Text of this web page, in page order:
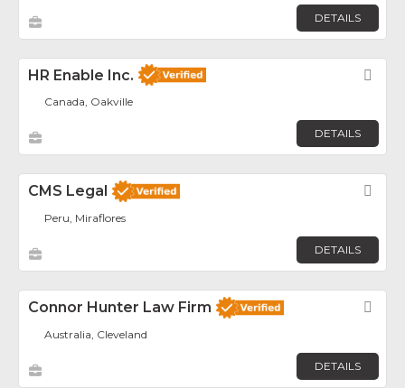
DETAILS
HR Enable Inc.
Canada, Oakville
DETAILS
CMS Legal
Peru, Miraflores
DETAILS
Connor Hunter Law Firm
Australia, Cleveland
DETAILS